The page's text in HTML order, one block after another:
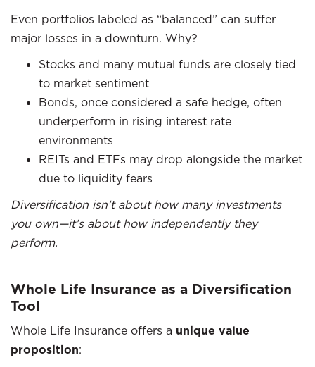
Even portfolios labeled as “balanced” can suffer
major losses in a downturn. Why?
Stocks and many mutual funds are closely tied
to market sentiment
Bonds, once considered a safe hedge, often
underperform in rising interest rate
environments
REITs and ETFs may drop alongside the market
due to liquidity fears
Diversification isn’t about how many investments
you own—it’s about how independently they
perform.
Whole Life Insurance as a Diversification
Tool
Whole Life Insurance offers a unique value
proposition: